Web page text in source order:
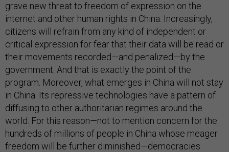
grave new threat to freedom of expression on the
internet and other human rights in China. Increasingly,
citizens will refrain from any kind of independent or
critical expression for fear that their data will be read or
their movements recorded—and penalized—by the
government. And that is exactly the point of the
program. Moreover, what emerges in China will not stay
in China. Its repressive technologies have a pattern of
diffusing to other authoritarian regimes around the
world. For this reason—not to mention concern for the
hundreds of millions of people in China whose meager
freedom will be further diminished—democracies